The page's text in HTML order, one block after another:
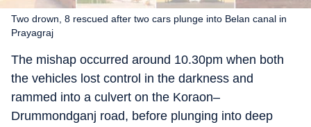
Two drown, 8 rescued after two cars plunge into Belan canal in
Prayagraj
The mishap occurred around 10.30pm when both
the vehicles lost control in the darkness and
rammed into a culvert on the Koraon–
Drummondganj road, before plunging into deep